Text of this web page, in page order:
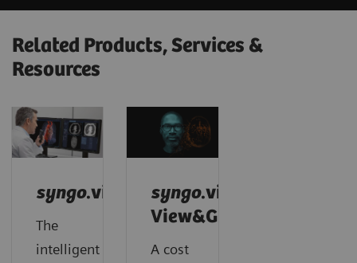
Related Products, Services &
Resources
syngo.via
The
intelligent
syngo.via
View&GO
A cost